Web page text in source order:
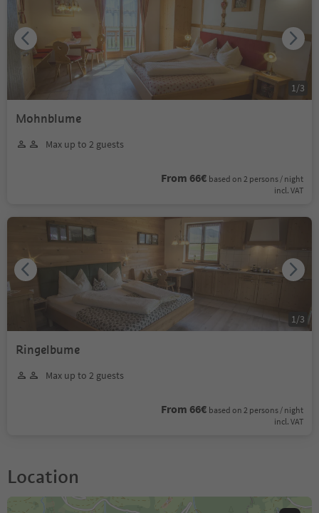
Mohnblume
Max up to 2 guests
From 66€ based on 2 persons / night
incl. VAT
1 /3
Ringelbume
Max up to 2 guests
From 66€ based on 2 persons / night
incl. VAT
1 /3
Location